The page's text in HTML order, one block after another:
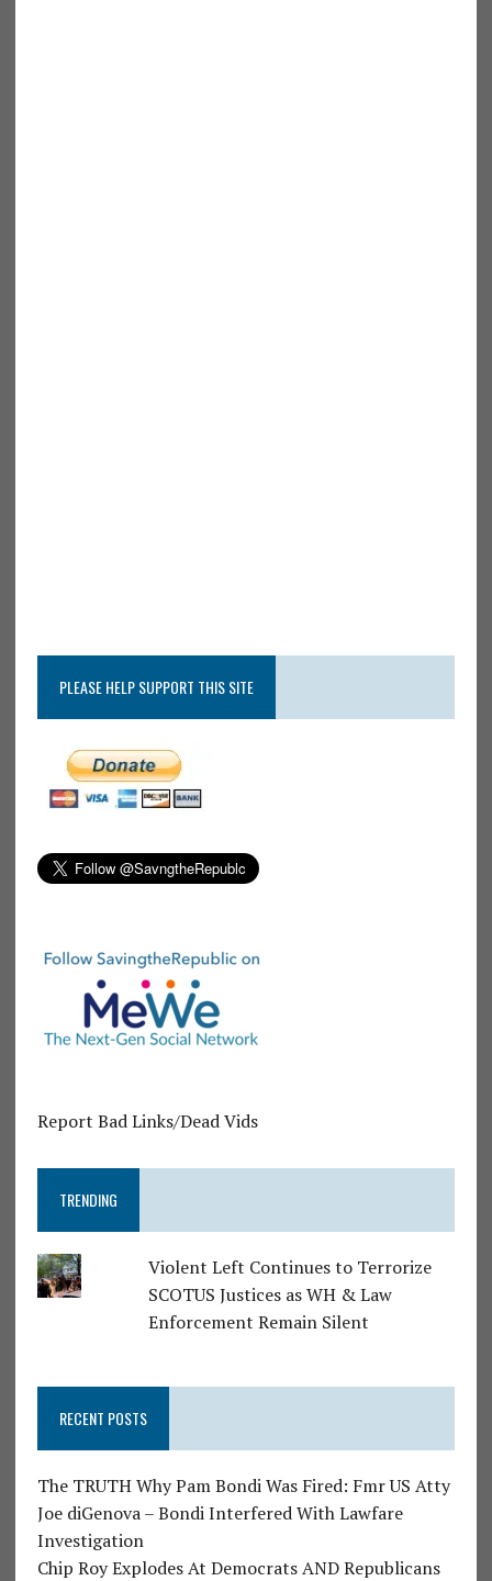
PLEASE HELP SUPPORT THIS SITE
Report Bad Links/Dead Vids
TRENDING
Violent Left Continues to Terrorize
SCOTUS Justices as WH & Law
Enforcement Remain Silent
RECENT POSTS
The TRUTH Why Pam Bondi Was Fired: Fmr US Atty
Joe diGenova – Bondi Interfered With Lawfare
Investigation
Chip Roy Explodes At Democrats AND Republicans